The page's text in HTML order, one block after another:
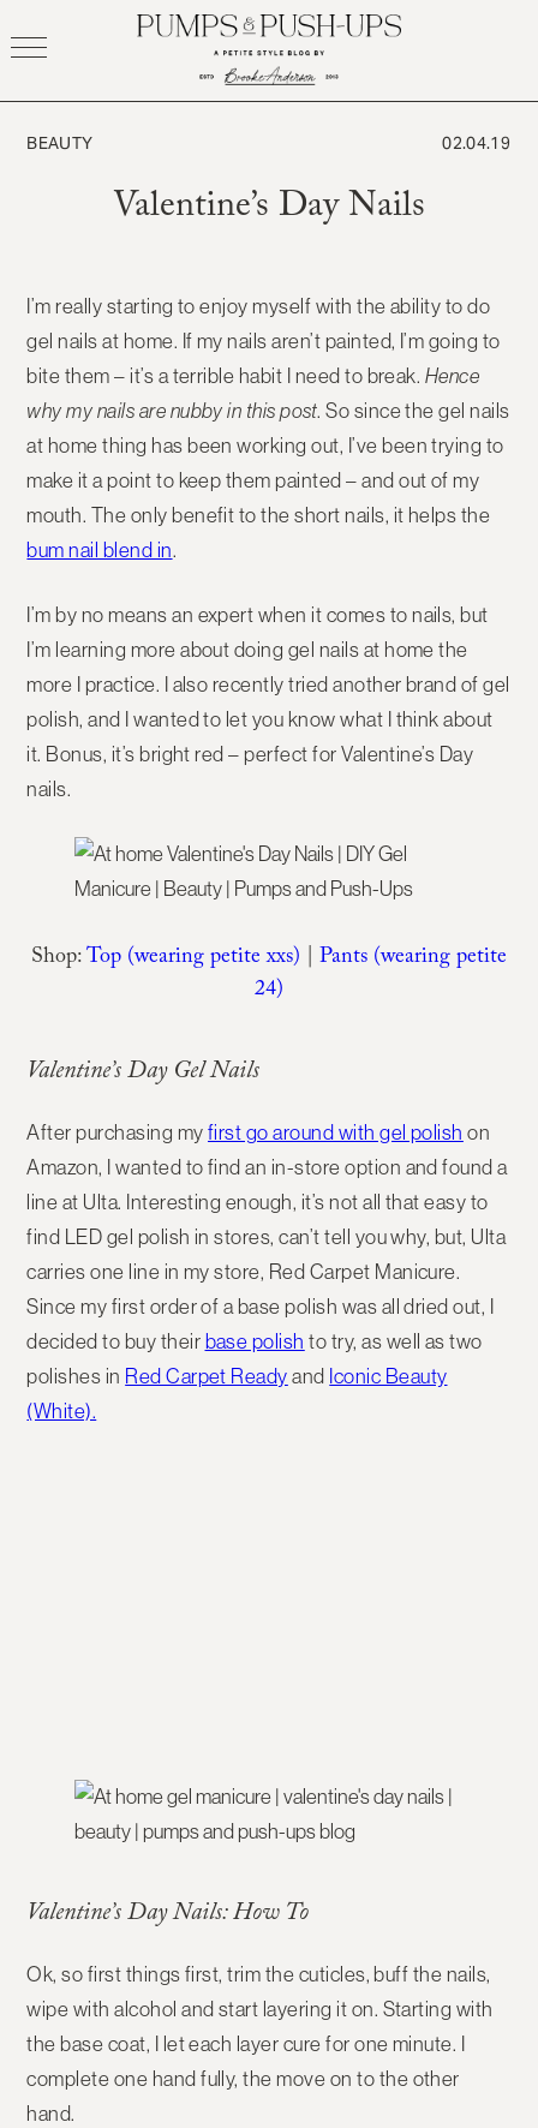
to
BEAUTY
Valentine’s Day Nails
02.04.19
I’m really starting to enjoy myself with the ability to do
gel nails at home. If my nails aren’t painted, I’m going to
bite them – it’s a terrible habit I need to break. Hence
why my nails are nubby in this post. So since the gel nails
at home thing has been working out, I’ve been trying to
make it a point to keep them painted – and out of my
mouth. The only benefit to the short nails, it helps the
bum nail blend in.
I’m by no means an expert when it comes to nails, but
I’m learning more about doing gel nails at home the
more I practice. I also recently tried another brand of gel
polish, and I wanted to let you know what I think about
it. Bonus, it’s bright red – perfect for Valentine’s Day
nails.
Shop:Top (wearing petite xxs) | Pants (wearing petite
24)
Valentine’s Day Gel Nails
After purchasing myfirst go around with gel polish on
Amazon, I wanted to find an in-store option and found a
line at Ulta. Interesting enough, it’s not all that easy to
find LED gel polish in stores, can’t tell you why, but, Ulta
carries one line in my store, Red Carpet Manicure.
Since my first order of a base polish was all dried out, I
decided to buy their base polish to try, as well as two
polishes in Red Carpet Ready and Iconic Beauty
(White).
Valentine’s Day Nails: How To
Ok, so first things first, trim the cuticles, buff the nails,
wipe with alcohol and start layering it on. Starting with
the base coat, I let each layer cure for one minute. I
complete one hand fully, the move on to the other
hand.